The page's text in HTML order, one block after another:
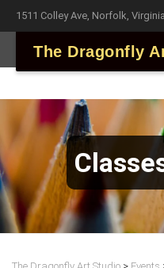
1511 Colley Ave, Norfolk,
The Dragonfly